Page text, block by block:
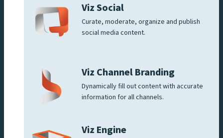
Viz Social
Curate, moderate, organize and publish
social media content.
Viz Channel Branding
Dynamically fill out content with accurate
information for all channels.
Viz Engine